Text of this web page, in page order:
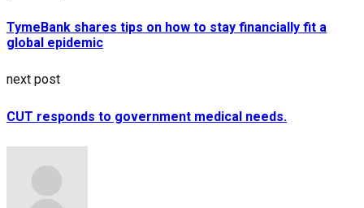
TymeBank shares tips on how to stay financially fit a
global epidemic
next post
CUT responds to government medical needs.